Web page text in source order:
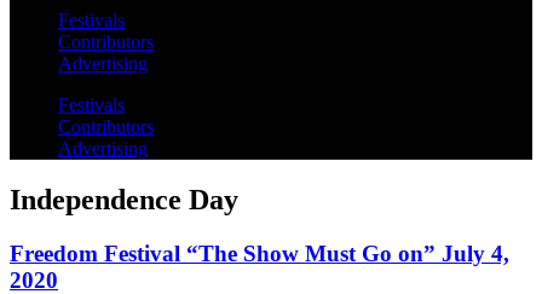
Festivals
Contributors
Advertising
Festivals
Contributors
Advertising
Independence Day
Freedom Festival “The Show Must Go on” July 4,
2020